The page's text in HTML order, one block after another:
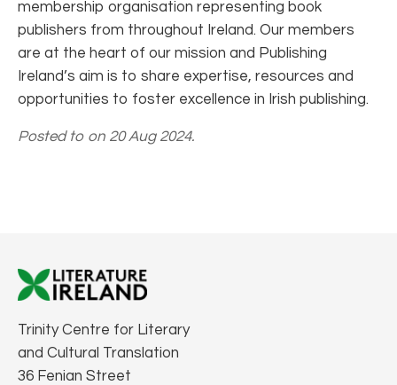
membership organisation representing book
publishers from throughout Ireland. Our members
are at the heart of our mission and Publishing
Ireland’s aim is to share expertise, resources and
opportunities to foster excellence in Irish publishing.
Posted to on 20 Aug 2024.
Trinity Centre for Literary
and Cultural Translation
36 Fenian Street